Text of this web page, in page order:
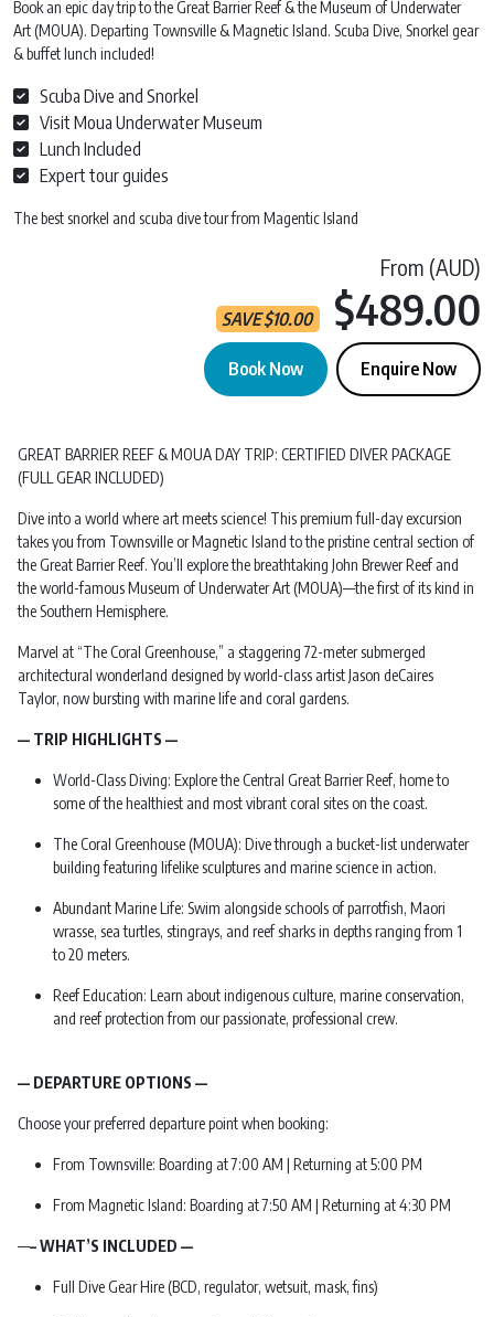
Book an epic day trip to the Great Barrier Reef & the Museum of Underwater
Art (MOUA). Departing Townsville & Magnetic Island. Scuba Dive, Snorkel gear
& buffet lunch included!
Scuba Dive and Snorkel
Visit Moua Underwater Museum
Lunch Included
Expert tour guides
The best snorkel and scuba dive tour from Magentic Island
From (AUD)
SAVE$10.00 $489.00
Book Now Enquire Now
GREAT BARRIER REEF & MOUA DAY TRIP: CERTIFIED DIVER PACKAGE
(FULL GEAR INCLUDED)
Dive into a world where art meets science! This premium full-day excursion
takes you from Townsville or Magnetic Island to the pristine central section of
the Great Barrier Reef. You’ll explore the breathtaking John Brewer Reef and
the world-famous Museum of Underwater Art (MOUA)—the first of its kind in
the Southern Hemisphere.
Marvel at “The Coral Greenhouse,” a staggering 72-meter submerged
architectural wonderland designed by world-class artist Jason deCaires
Taylor, now bursting with marine life and coral gardens.
— TRIP HIGHLIGHTS —
World-Class Diving: Explore the Central Great Barrier Reef, home to
some of the healthiest and most vibrant coral sites on the coast.
The Coral Greenhouse (MOUA): Dive through a bucket-list underwater
building featuring lifelike sculptures and marine science in action.
Abundant Marine Life: Swim alongside schools of parrotfish, Maori
wrasse, sea turtles, stingrays, and reef sharks in depths ranging from 1
to 20 meters.
Reef Education: Learn about indigenous culture, marine conservation,
and reef protection from our passionate, professional crew.
— DEPARTURE OPTIONS —
Choose your preferred departure point when booking:
From Townsville: Boarding at 7:00 AM | Returning at 5:00 PM
From Magnetic Island: Boarding at 7:50 AM | Returning at 4:30 PM
—– WHAT’S INCLUDED —
Full Dive Gear Hire (BCD, regulator, wetsuit, mask, fins)